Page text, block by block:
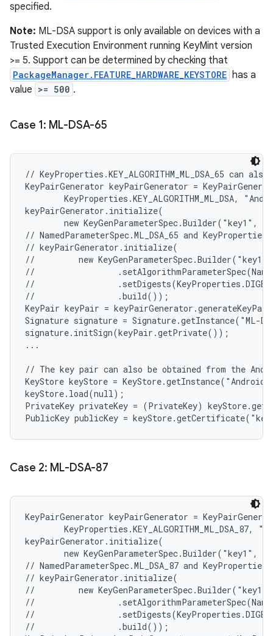
specified.
Note: ML-DSA support is only available on devices with a
Trusted Execution Environment running KeyMint version
>= 5. Support can be determined by checking that
PackageManager.FEATURE_HARDWARE_KEYSTORE has a
value >= 500 .
Case 1: ML-DSA-65
// KeyProperties.KEY_ALGORITHM_ML_DSA_65 can
KeyPairGenerator keyPairGenerator =
KeyProperties.KEY_ALGORITHM_ML_DSA,
keyPairGenerator.initialize(
new KeyGenParameterSpec.Builder("key1",
// NamedParameterSpec.ML_DSA_65 and
// keyPairGenerator.initialize(
//         new KeyGenParameterSpec.Builder("key1",
//
//
//                 .build());
KeyPair keyPair =
Signature signature = Signature.getInstance("ML-
signature.initSign(keyPair.getPrivate());
...
// The key pair can also be obtained from the
KeyStore keyStore =
keyStore.load(null);
PrivateKey privateKey = (PrivateKey)
Case 2: ML-DSA-87
KeyPairGenerator keyPairGenerator =
KeyProperties.KEY_ALGORITHM_ML_DSA_87,
keyPairGenerator.initialize(
new KeyGenParameterSpec.Builder("key1",
// NamedParameterSpec.ML_DSA_87 and
// keyPairGenerator.initialize(
//         new KeyGenParameterSpec.Builder("key1",
//
//
//                 .build());